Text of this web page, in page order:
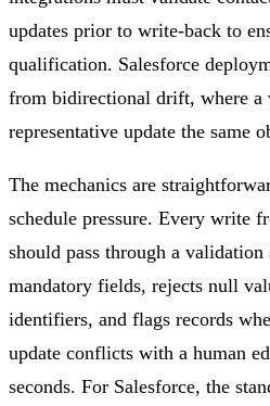
updates prior to write-back to
qualification. Salesforce
from bidirectional drift, where a
representative update the same
The mechanics are
schedule pressure. Every write
should pass through a validation
mandatory fields, rejects null
identifiers, and flags records
update conflicts with a human
seconds. For Salesforce, the